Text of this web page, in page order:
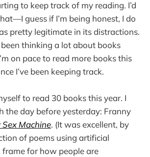
to keep track of my reading. I’d
guess if I’m being honest, I do
pretty legitimate in its distractions.
been thinking a lot about books
on pace to read more books this
I’ve been keeping track.
to read 30 books this year. I
the day before yesterday: Franny
Machine. (It was excellent, by
of poems using artificial
frame for how people are